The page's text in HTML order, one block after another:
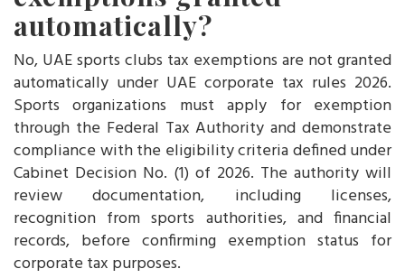
automatically?
No, UAE sports clubs tax exemptions are not granted
automatically under UAE corporate tax rules 2026.
Sports organizations must apply for exemption
through the Federal Tax Authority and demonstrate
compliance with the eligibility criteria defined under
Cabinet Decision No. (1) of 2026. The authority will
review documentation, including licenses,
recognition from sports authorities, and financial
records, before confirming exemption status for
corporate tax purposes.